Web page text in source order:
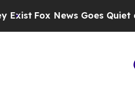
Fox News Goes Quiet as